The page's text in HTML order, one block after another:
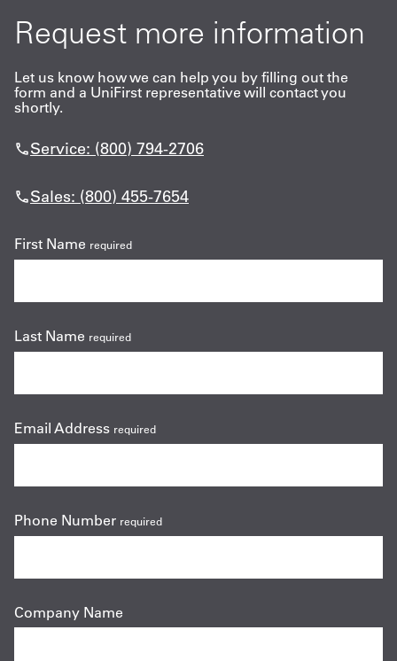
Request more information
Let us know how we can help you by filling out the
form and a UniFirst representative will contact you
shortly.
Service: (800) 794-2706
Sales: (800) 455-7654
First Name required
Last Name required
Email Address required
Phone Number required
Company Name